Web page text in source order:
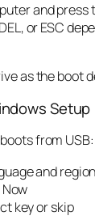
and press
or ESC
as the boot
Setup
from USB:
and region
key or skip